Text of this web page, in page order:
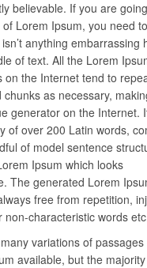
believable. If you are
Lorem Ipsum, you need
anything embarrassing
of text. All the Lorem
on the Internet tend to
chunks as necessary,
generator on the Internet.
of over 200 Latin words,
of model sentence
Ipsum which looks
The generated Lorem
free from repetition,
non-characteristic words
variations of passages
available, but the